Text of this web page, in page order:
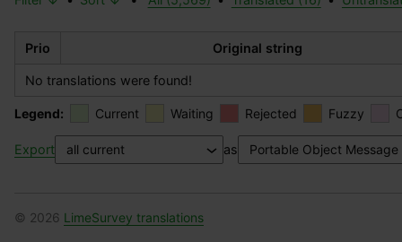
Prio Original string
No translations were found!
Legend: Current Waiting Rejected Fuzzy
Export as
© 2026 LimeSurvey translations